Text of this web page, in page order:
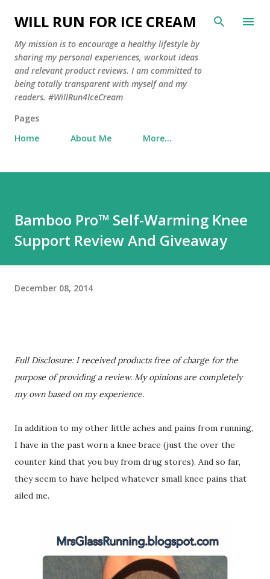
Skip to main content
WILL RUN FOR ICE CREAM
My mission is to encourage a healthy lifestyle by
sharing my personal experiences, workout ideas
and relevant product reviews. I am committed to
being totally transparent with myself and my
readers. #WillRun4IceCream
Pages
Home
About Me More…
Bamboo Pro™ Self-Warming Knee
Support Review And Giveaway
December 08, 2014
Full Disclosure: I received products free of charge for the
purpose of providing a review. My opinions are completely
my own based on my experience.
In addition to my other little aches and pains from running,
I have in the past worn a knee brace (just the over the
counter kind that you buy from drug stores). And so far,
they seem to have helped whatever small knee pains that
ailed me.